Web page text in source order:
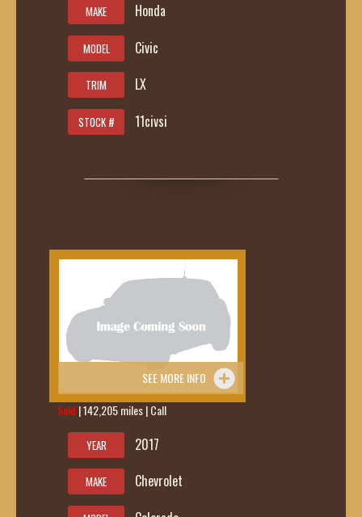
MAKE Honda
MODEL Civic
TRIM LX
STOCK # 11civsi
SEE MORE INFO
Sold | 142,205 miles | Call
YEAR 2017
MAKE Chevrolet